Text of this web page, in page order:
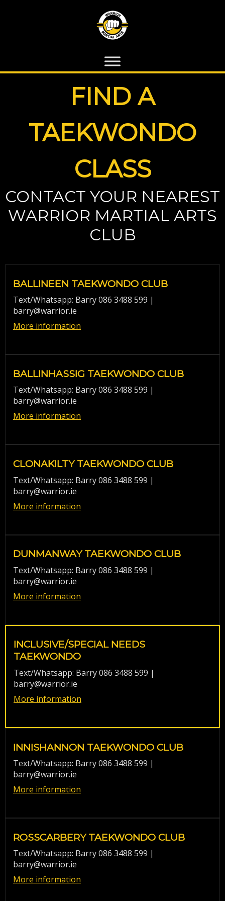
FIND A
TAEKWONDO
CLASS
CONTACT YOUR NEAREST
WARRIOR MARTIAL ARTS
CLUB
BALLINEEN TAEKWONDO CLUB
Text/Whatsapp: Barry 086 3488 599 |
barry@warrior.ie
More information
BALLINHASSIG TAEKWONDO CLUB
Text/Whatsapp: Barry 086 3488 599 |
barry@warrior.ie
More information
CLONAKILTY TAEKWONDO CLUB
Text/Whatsapp: Barry 086 3488 599 |
barry@warrior.ie
More information
DUNMANWAY TAEKWONDO CLUB
Text/Whatsapp: Barry 086 3488 599 |
barry@warrior.ie
More information
INCLUSIVE/SPECIAL NEEDS
TAEKWONDO
Text/Whatsapp: Barry 086 3488 599 |
barry@warrior.ie
More information
INNISHANNON TAEKWONDO CLUB
Text/Whatsapp: Barry 086 3488 599 |
barry@warrior.ie
More information
ROSSCARBERY TAEKWONDO CLUB
Text/Whatsapp: Barry 086 3488 599 |
barry@warrior.ie
More information